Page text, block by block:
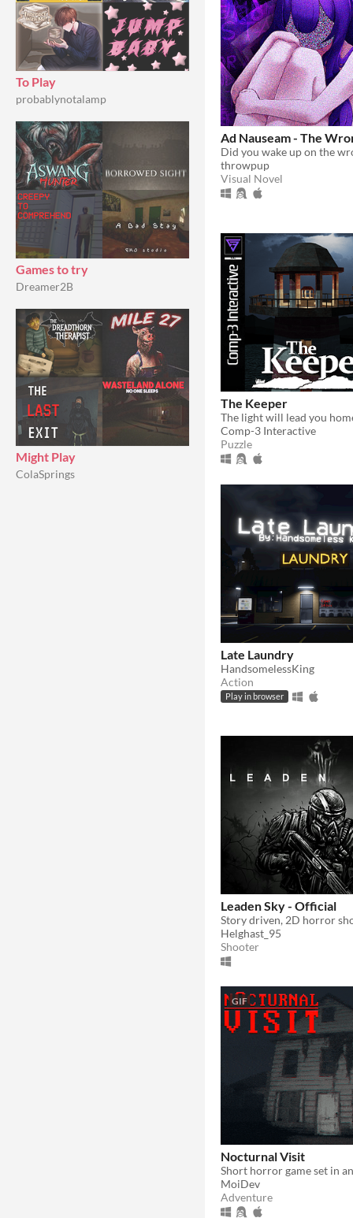
To Play
probablynotalamp
Games to try
Dreamer2B
Might Play
ColaSprings
Ad Nauseam - The
Did you wake up on the
throwpup
Visual Novel
The Keeper
The light will lead you
Comp-3 Interactive
Puzzle
Late Laundry
HandsomelessKing
Action
Play in browser
Leaden Sky - Official
Story driven, 2D horror
Helghast_95
Shooter
GIF
Nocturnal Visit
MoiDev
Adventure